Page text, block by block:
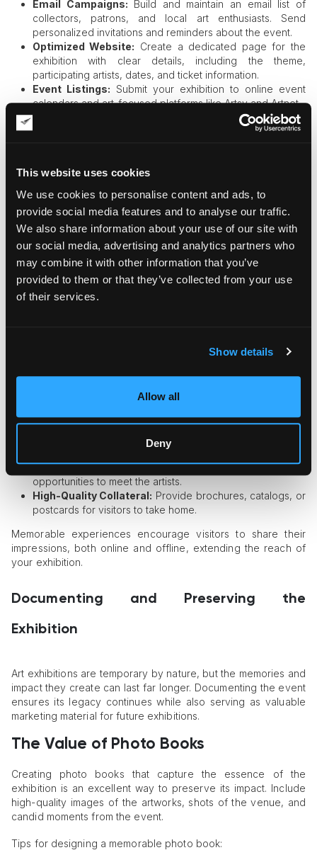
This website uses cookies
We use cookies to personalise content and ads, to
provide social media features and to analyse our traffic.
We also share information about your use of our site with
our social media, advertising and analytics partners who
may combine it with other information that you’ve
provided to them or that they’ve collected from your use
of their services.
Show details
Allow all
Deny
Email Campaigns: Build and maintain an email list of
collectors, patrons, and local art enthusiasts. Send
personalized invitations and reminders about the event.
Optimized Website: Create a dedicated page for the
exhibition with clear details, including the theme,
participating artists, dates, and ticket information.
Event Listings: Submit your exhibition to online event
calendars and art-focused platforms like Artsy and Artnet.
Interactive Content:
Incorporate virtual tours, artist
videos, or augmented reality features to engage online
Digital marketing amplifies your reach, allowing you to attract
Creating an Unforgettable Visitor
Experience
Thesuccess of your exhibition
Thoughtful Layouts:Arrange artworks in a way that
Interactive Elements:Include artist talks, live
performances, or interactive installations to keep
Personalized Touches:Offer guided tours or
opportunities to meet the artists.
High-Quality Collateral: Provide brochures, catalogs, or
postcards for visitors to take home.
Memorable experiences encourage visitors to share their
impressions, both online and offline, extending the reach of
your exhibition.
Documenting and Preserving the
Exhibition
Art exhibitions are temporary by nature, but the memories and
impact they create can last far longer. Documenting the event
ensures its legacy continues while also serving as valuable
marketing material for future exhibitions.
The Value of Photo Books
Creating photo books that capture the essence of the
exhibition is an excellent way to preserve its impact. Include
high-quality images of the artworks, shots of the venue, and
candid moments from the event.
Tips for designing a memorable photo book: